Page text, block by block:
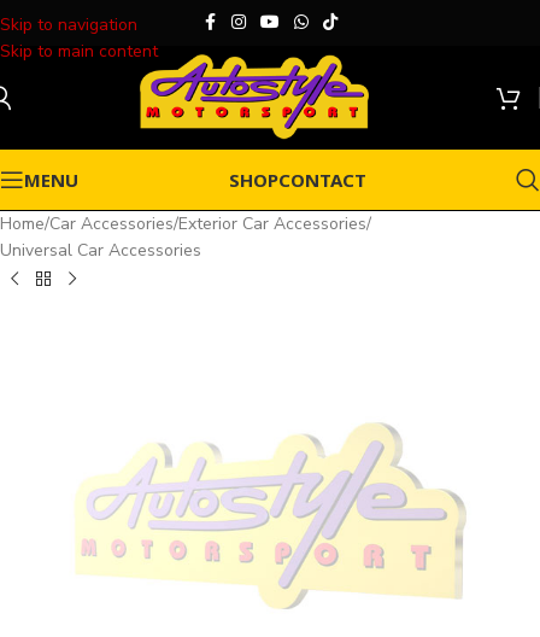
Skip to navigation
Skip to main content
MENU SHOPCONTACT
Home/Car Accessories/Exterior Car Accessories/
Universal Car Accessories